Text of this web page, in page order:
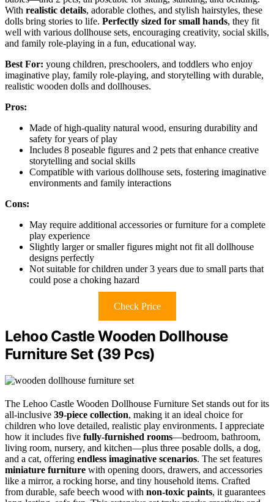
With realistic details, adorable clothes, and stylish hairstyles, these
dolls bring stories to life. Perfectly sized for small hands, they fit
well with various dollhouse sets, encouraging creativity, social skills,
and family role-playing in a fun, educational way.
Best For: young children, preschoolers, and toddlers who enjoy
imaginative play, family role-playing, and storytelling with durable,
realistic wooden dolls and dollhouses.
Pros:
Made of high-quality natural wood, ensuring durability and
safety for years of play
Includes 8 poseable figures and 2 pets that enhance creative
storytelling and social skills
Compatible with various dollhouse sets, fostering imaginative
environments and family interactions
Cons:
May require additional accessories or furniture for a complete
play experience
Slightly larger or smaller figures might not fit all dollhouse
designs perfectly
Not suitable for children under 3 years due to small parts that
could pose a choking hazard
Check Price
Lehoo Castle Wooden Dollhouse
Furniture Set (39 Pcs)
The Lehoo Castle Wooden Dollhouse Furniture Set stands out for its
all-inclusive 39-piece collection, making it an ideal choice for
children who love detailed, realistic play environments. I appreciate
how it includes five fully-furnished rooms—bedroom, bathroom,
living room, nursery, and kitchen—plus three posable dolls, a dog,
and a cat, offering endless imaginative scenarios. The set features
miniature furniture with opening doors, drawers, and accessories
like a mirror, a rocking horse, and tiny household items. Crafted
from durable, safe beech wood with non-toxic paints, it guarantees